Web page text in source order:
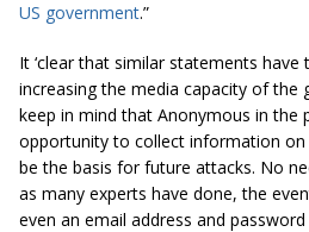
US government.”
It ‘clear that similar statements
increasing the media capacity of the
keep in mind that Anonymous in the
opportunity to collect information
be the basis for future attacks. No
as many experts have done, the
even an email address and